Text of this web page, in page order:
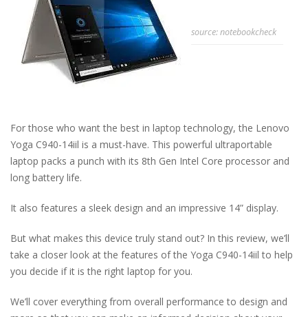
source: notebookcheck
For those who want the best in laptop technology, the Lenovo
Yoga C940-14iil is a must-have. This powerful ultraportable
laptop packs a punch with its 8th Gen Intel Core processor and
long battery life.
It also features a sleek design and an impressive 14” display.
But what makes this device truly stand out? In this review, we’ll
take a closer look at the features of the Yoga C940-14iil to help
you decide if it is the right laptop for you.
We’ll cover everything from overall performance to design and